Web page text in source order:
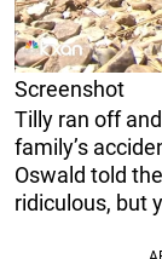
Screenshot
Tilly ran off
family’s
Oswald told
ridiculous, but